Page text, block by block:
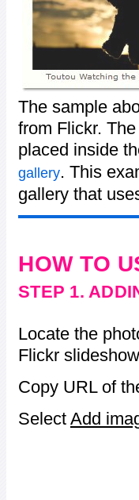
The sample
from Flickr.
placed inside
gallery. This
gallery that
HOW TO
STEP 1.
Locate the
Flickr
Copy URL of
Select Add